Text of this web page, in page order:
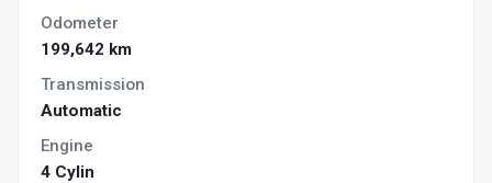
Odometer
199,642 km
Transmission
Automatic
Engine
4 Cylin